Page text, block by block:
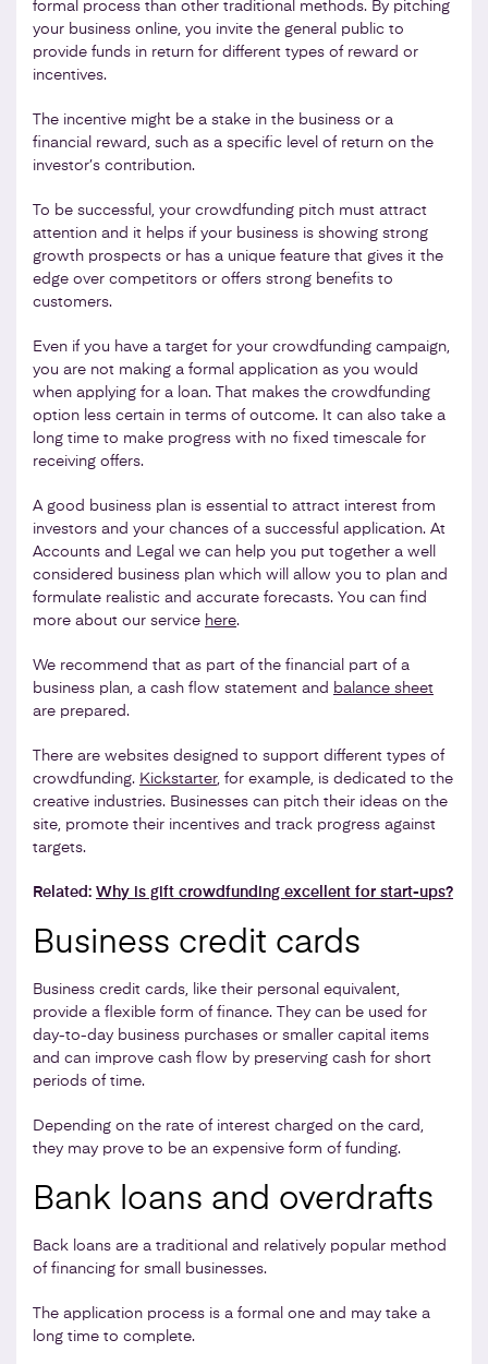
formal process than other traditional methods. By pitching
your business online, you invite the general public to
provide funds in return for different types of reward or
incentives.
The incentive might be a stake in the business or a
financial reward, such as a specific level of return on the
investor’s contribution.
To be successful, your crowdfunding pitch must attract
attention and it helps if your business is showing strong
growth prospects or has a unique feature that gives it the
edge over competitors or offers strong benefits to
customers.
Even if you have a target for your crowdfunding campaign,
you are not making a formal application as you would
when applying for a loan. That makes the crowdfunding
option less certain in terms of outcome. It can also take a
long time to make progress with no fixed timescale for
receiving offers.
A good business plan is essential to attract interest from
investors and your chances of a successful application. At
Accounts and Legal we can help you put together a well
considered business plan which will allow you to plan and
formulate realistic and accurate forecasts. You can find
more about our service here.
We recommend that as part of the financial part of a
business plan, a cash flow statement and balance sheet
are prepared.
There are websites designed to support different types of
crowdfunding. Kickstarter, for example, is dedicated to the
creative industries. Businesses can pitch their ideas on the
site, promote their incentives and track progress against
targets.
Related: Why is gift crowdfunding excellent for start-ups?
Business credit cards
Business credit cards, like their personal equivalent,
provide a flexible form of finance. They can be used for
day-to-day business purchases or smaller capital items
and can improve cash flow by preserving cash for short
periods of time.
Depending on the rate of interest charged on the card,
they may prove to be an expensive form of funding.
Bank loans and overdrafts
Back loans are a traditional and relatively popular method
of financing for small businesses.
The application process is a formal one and may take a
long time to complete.